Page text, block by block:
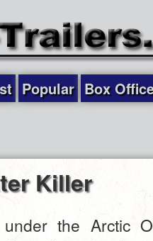
Popular Box
Killer
the Arctic